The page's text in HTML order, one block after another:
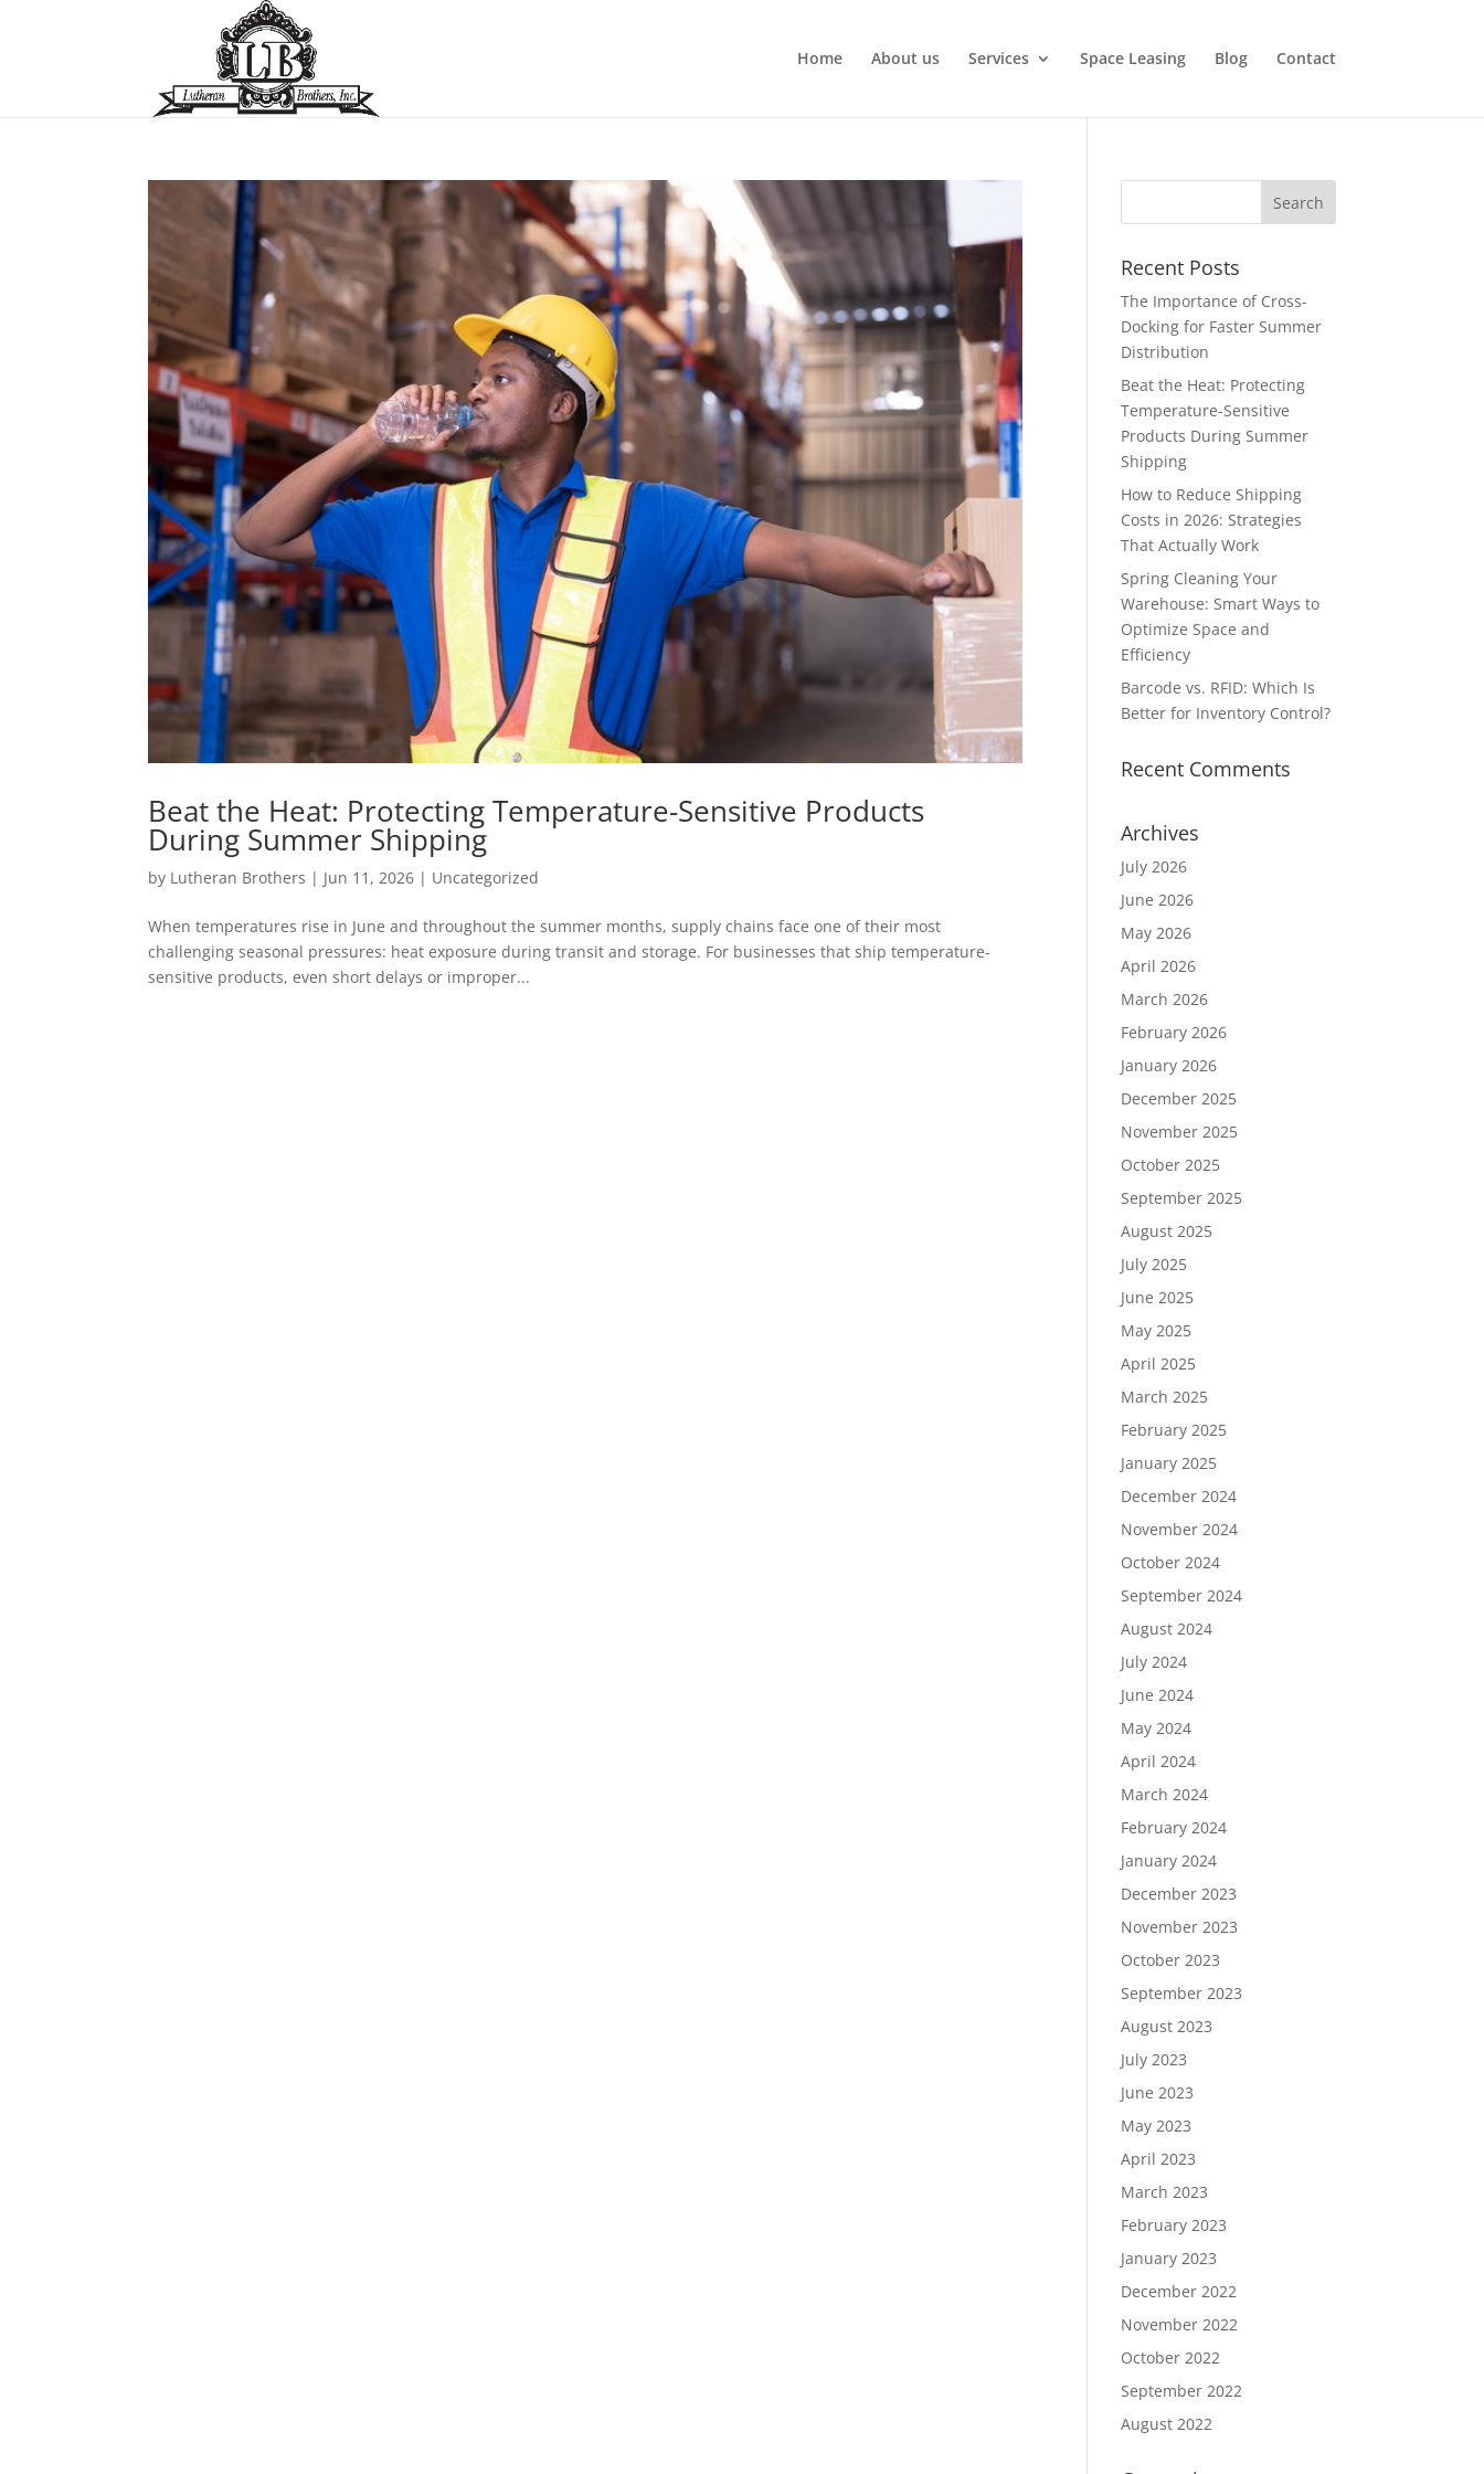
Home About us Services Space Leasing Blog Contact
Beat the Heat: Protecting Temperature-Sensitive Products
During Summer Shipping
by Lutheran Brothers | Jun 11, 2026 | Uncategorized
When temperatures rise in June and throughout the summer months, supply chains face one of their most
challenging seasonal pressures: heat exposure during transit and storage. For businesses that ship temperature-
sensitive products, even short delays or improper...
Recent Posts
The Importance of Cross-
Docking for Faster Summer
Distribution
Beat the Heat: Protecting
Temperature-Sensitive
Products During Summer
Shipping
How to Reduce Shipping
Costs in 2026: Strategies
That Actually Work
Spring Cleaning Your
Warehouse: Smart Ways to
Optimize Space and
Efficiency
Barcode vs. RFID: Which Is
Better for Inventory Control?
Recent Comments
Archives
July 2026
June 2026
May 2026
April 2026
March 2026
February 2026
January 2026
December 2025
November 2025
October 2025
September 2025
August 2025
July 2025
June 2025
May 2025
April 2025
March 2025
February 2025
January 2025
December 2024
November 2024
October 2024
September 2024
August 2024
July 2024
June 2024
May 2024
April 2024
March 2024
February 2024
January 2024
December 2023
November 2023
October 2023
September 2023
August 2023
July 2023
June 2023
May 2023
April 2023
March 2023
February 2023
January 2023
December 2022
November 2022
October 2022
September 2022
August 2022